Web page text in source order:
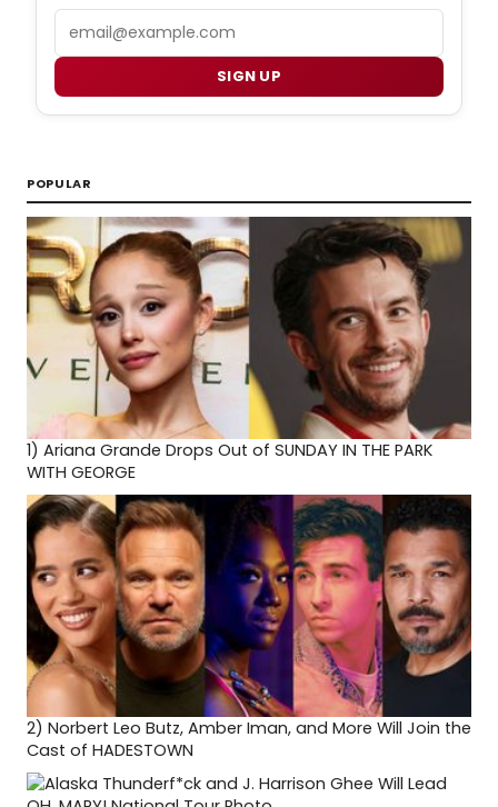
SIGN UP
POPULAR
1) Ariana Grande Drops Out of SUNDAY IN THE PARK
WITH GEORGE
2) Norbert Leo Butz, Amber Iman, and More Will Join the
Cast of HADESTOWN